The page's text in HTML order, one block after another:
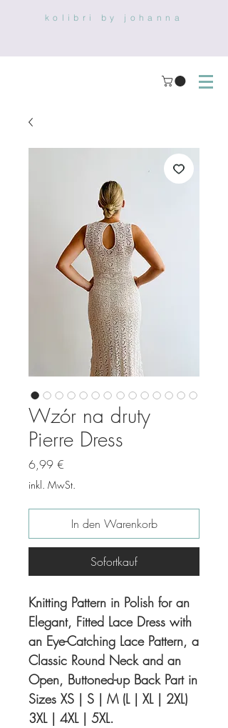
kolibri by johanna
Wzór na druty
Pierre Dress
6,99 €
inkl. MwSt.
In den Warenkorb
Sofortkauf
Knitting Pattern in Polish for an
Elegant, Fitted Lace Dress with
an Eye-Catching Lace Pattern, a
Classic Round Neck and an
Open, Buttoned-up Back Part in
Sizes XS | S | M (L | XL | 2XL)
3XL | 4XL | 5XL.